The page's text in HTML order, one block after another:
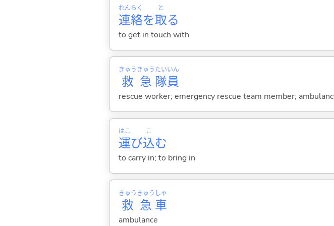
連
れん
絡
らく
を取
と
る
to get in touch with
救
きゅう
急
きゅう
隊
たい
員
いん
rescue worker; emergency rescue team member;
運
はこ
び込
こ
む
to carry in; to bring in
救
きゅう
急
きゅう
車
しゃ
ambulance